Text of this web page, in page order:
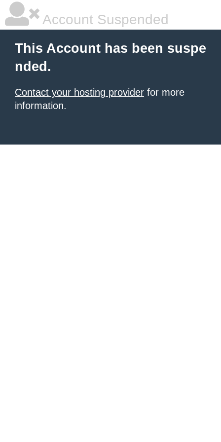
Account Suspended
This Account has been suspe
nded.
Contact your hosting provider for more
information.